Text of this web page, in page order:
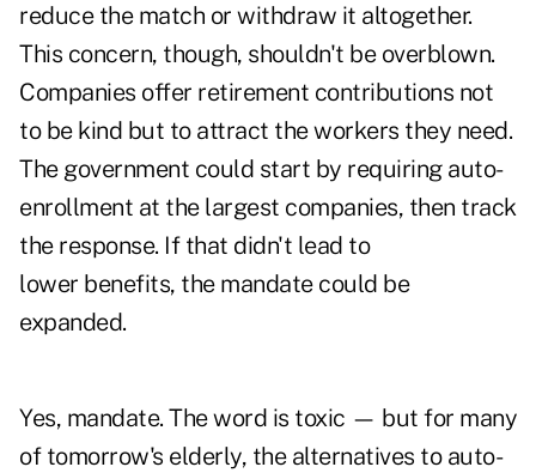
reduce the match or withdraw it altogether.
This concern, though, shouldn't be overblown.
Companies offer retirement contributions not
to be kind but to attract the workers they need.
The government could start by requiring auto-
enrollment at the largest companies, then track
the response. If that didn't lead to
lower benefits, the mandate could be
expanded.
Yes, mandate. The word is toxic — but for many
of tomorrow's elderly, the alternatives to auto-